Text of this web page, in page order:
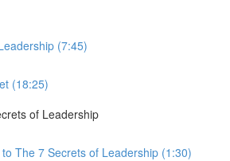
(7:45)
(18:25)
of Leadership
The 7 Secrets of Leadership (1:30)